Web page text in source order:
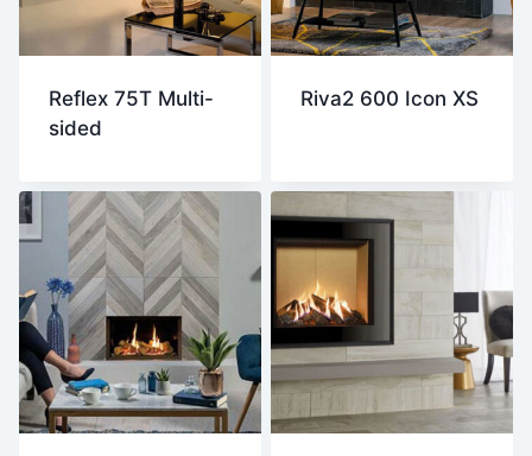
Reflex 75T Multi-
sided
Riva2 600 Icon XS